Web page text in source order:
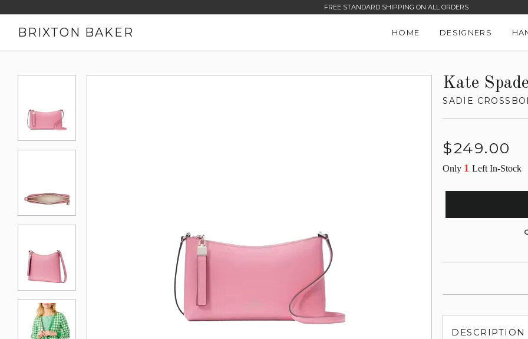
FREE STANDARD SHIPPING ON ALL ORDERS
BRIXTON BAKER HOME DESIGNERS
Kate
SADIE
Regular
$249.00
Only 1Left In-Stock
DESCRIPTION